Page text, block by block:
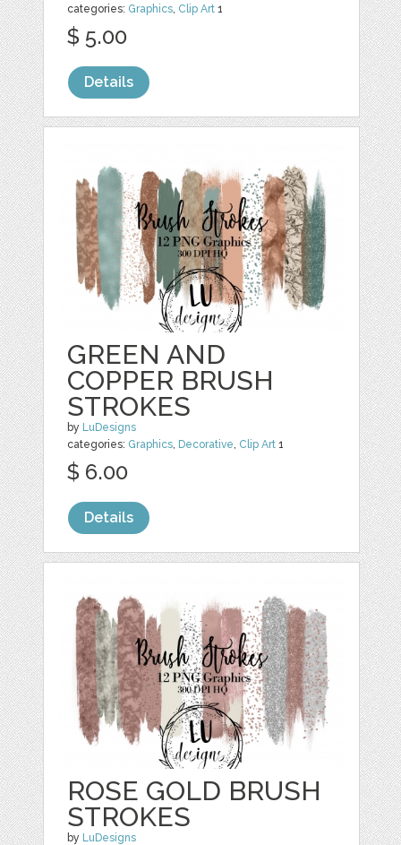
categories: Graphics, Clip Art 1
$ 5.00
Details
GREEN AND
COPPER BRUSH
STROKES
by LuDesigns
categories: Graphics, Decorative, Clip Art 1
$ 6.00
Details
ROSE GOLD BRUSH
STROKES
by LuDesigns